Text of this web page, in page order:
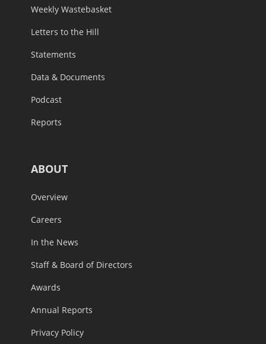
Weekly Wastebasket
Letters to the Hill
Statements
Data & Documents
Podcast
Reports
ABOUT
Overview
Careers
In the News
Staff & Board of Directors
Awards
Annual Reports
Privacy Policy